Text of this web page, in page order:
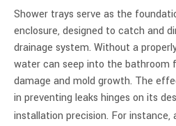
Shower trays serve as the
enclosure, designed to catch and
drainage system. Without a
water can seep into the bathroom
damage and mold growth. The
in preventing leaks hinges on its
installation precision. For instance,